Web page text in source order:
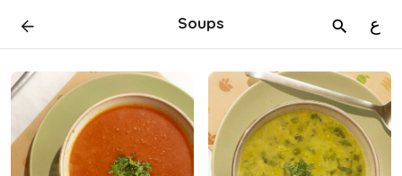
Soups ع